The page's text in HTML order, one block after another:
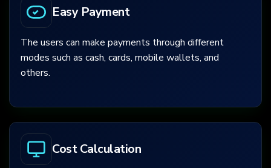
Easy Payment
The users can make payments through different
modes such as cash, cards, mobile wallets, and
others.
Cost Calculation